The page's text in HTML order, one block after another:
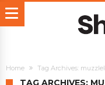
Home Tag Archives:
TAG ARCHIVES: